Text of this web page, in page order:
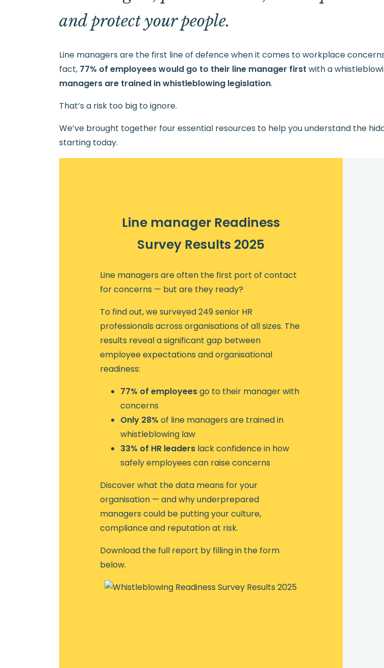
and protect your people.
Line managers are the first line of defence when it comes to workplace
fact, 77% of employees would go to their line manager first with a
managers are trained in whistleblowing legislation.
That’s a risk too big to ignore.
We’ve brought together four essential resources to help you understand the
starting today.
Line manager Readiness
Survey Results 2025
Line managers are often the first port of contact
for concerns — but are they ready?
To find out, we surveyed 249 senior HR
professionals across organisations of all sizes. The
results reveal a significant gap between
employee expectations and organisational
readiness:
77% of employeesgo to their manager with
concerns
Only 28% of line managers are trained in
whistleblowing law
33% of HR leaders lack confidence in how
safely employees can raise concerns
Discover what the data means for your
organisation — and why underprepared
managers could be putting your culture,
compliance and reputation at risk.
Download the full report by filling in the form
below.